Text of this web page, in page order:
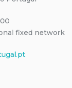
fixed network